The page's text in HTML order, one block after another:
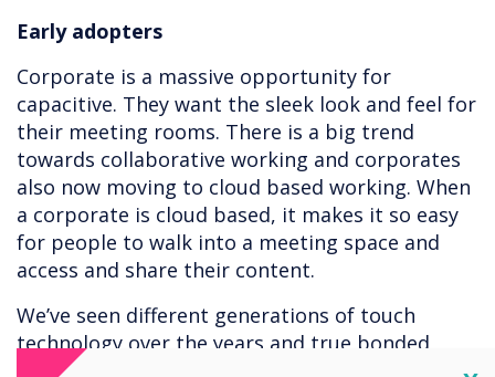
Early adopters
Corporate is a massive opportunity for
capacitive. They want the sleek look and feel for
their meeting rooms. There is a big trend
towards collaborative working and corporates
also now moving to cloud based working. When
a corporate is cloud based, it makes it so easy
for people to walk into a meeting space and
access and share their content.
We’ve seen different generations of touch
technology over the years and true bonded
capacitive is the best touch technology